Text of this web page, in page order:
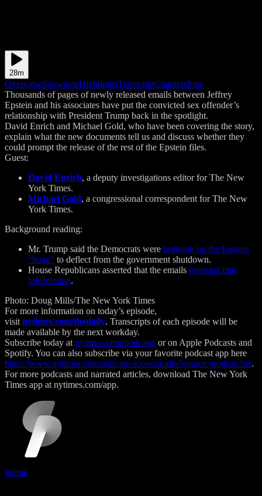
28m
OverviewShownoteHighlightsTranscriptChaptersPins
Thousands of pages of newly released emails between Jeffrey
Epstein and his associates have put the convicted sex offender’s
relationship with President Trump back in the spotlight.
David Enrich and Michael Gold, who have been covering the story,
explain what the new documents tell us and discuss whether they
could prompt the release of the rest of the Epstein files.
Guest:
David Enrich, a deputy investigations editor for The New
York Times.
Michael Gold, a congressional correspondent for The New
York Times.
Background reading:
Mr. Trump said the Democrats were bringing up the Epstein
“hoax” to deflect from the government shutdown.
House Republicans asserted that the emails revealed little
information.
Photo: Doug Mills/The New York Times
For more information on today’s episode,
visit nytimes.com/thedaily. Transcripts of each episode will be
made available by the next workday.
Subscribe today at nytimes.com/podcasts or on Apple Podcasts and
Spotify. You can also subscribe via your favorite podcast app here
https://www.nytimes.com/activate-access/audio?source=podcatcher.
For more podcasts and narrated articles, download The New York
Times app at nytimes.com/app.
Home